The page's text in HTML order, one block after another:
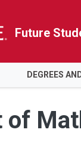
Future
DEGREES
of